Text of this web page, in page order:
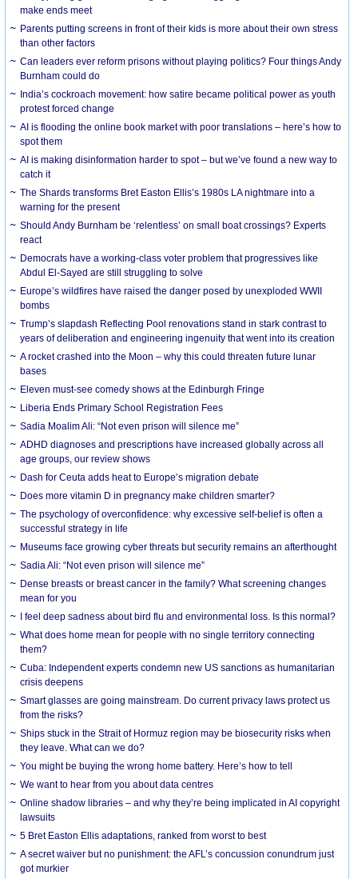
make ends meet
Parents putting screens in front of their kids is more about their own stress
than other factors
Can leaders ever reform prisons without playing politics? Four things Andy
Burnham could do
India’s cockroach movement: how satire became political power as youth
protest forced change
AI is flooding the online book market with poor translations – here’s how to
spot them
AI is making disinformation harder to spot – but we’ve found a new way to
catch it
The Shards transforms Bret Easton Ellis’s 1980s LA nightmare into a
warning for the present
Should Andy Burnham be ‘relentless’ on small boat crossings? Experts
react
Democrats have a working-class voter problem that progressives like
Abdul El-Sayed are still struggling to solve
Europe’s wildfires have raised the danger posed by unexploded WWII
bombs
Trump’s slapdash Reflecting Pool renovations stand in stark contrast to
years of deliberation and engineering ingenuity that went into its creation
A rocket crashed into the Moon – why this could threaten future lunar
bases
Eleven must-see comedy shows at the Edinburgh Fringe
Liberia Ends Primary School Registration Fees
Sadia Moalim Ali: “Not even prison will silence me”
ADHD diagnoses and prescriptions have increased globally across all
age groups, our review shows
Dash for Ceuta adds heat to Europe’s migration debate
Does more vitamin D in pregnancy make children smarter?
The psychology of overconfidence: why excessive self-belief is often a
successful strategy in life
Museums face growing cyber threats but security remains an afterthought
Sadia Ali: “Not even prison will silence me”
Dense breasts or breast cancer in the family? What screening changes
mean for you
I feel deep sadness about bird flu and environmental loss. Is this normal?
What does home mean for people with no single territory connecting
them?
Cuba: Independent experts condemn new US sanctions as humanitarian
crisis deepens
Smart glasses are going mainstream. Do current privacy laws protect us
from the risks?
Ships stuck in the Strait of Hormuz region may be biosecurity risks when
they leave. What can we do?
You might be buying the wrong home battery. Here’s how to tell
We want to hear from you about data centres
Online shadow libraries – and why they’re being implicated in AI copyright
lawsuits
5 Bret Easton Ellis adaptations, ranked from worst to best
A secret waiver but no punishment: the AFL’s concussion conundrum just
got murkier